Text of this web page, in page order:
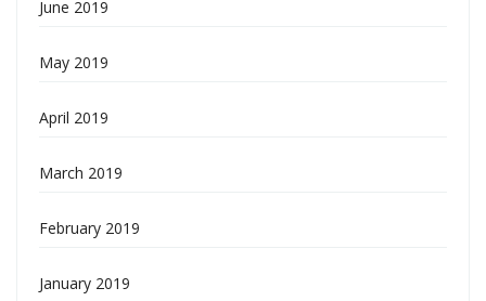
June 2019
May 2019
April 2019
March 2019
February 2019
January 2019